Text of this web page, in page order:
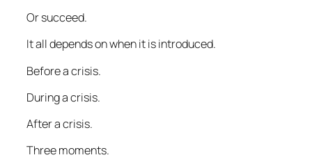
Or succeed.
It all depends on when it is introduced.
Before a crisis.
During a crisis.
After a crisis.
Three moments.